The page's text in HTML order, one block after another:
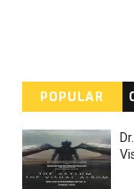
POPULAR